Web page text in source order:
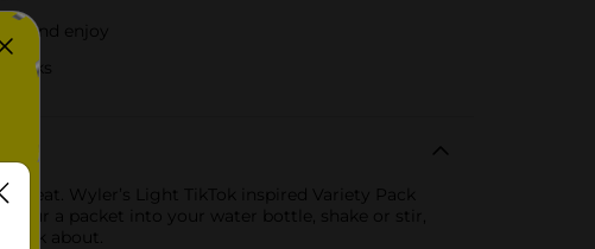
and enjoy
Wyler’s Light TikTok inspired Variety Pack
Pour a packet into your water bottle, shake or stir,
Tok about.